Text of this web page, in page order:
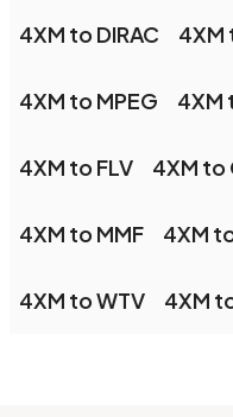
4XM to DIRAC 4XM
4XM to MPEG 4XM
4XM to FLV 4XM to
4XM to MMF 4XM
4XM to WTV 4XM